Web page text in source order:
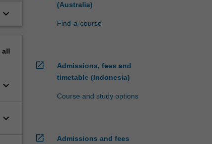
keyboard_arrow_down
all
keyboard_arrow_down
keyboard_arrow_down
(Australia)
Find-a-course
open_in_new
Admissions, fees and
timetable (Indonesia)
Course and study options
open_in_new
Admissions and fees